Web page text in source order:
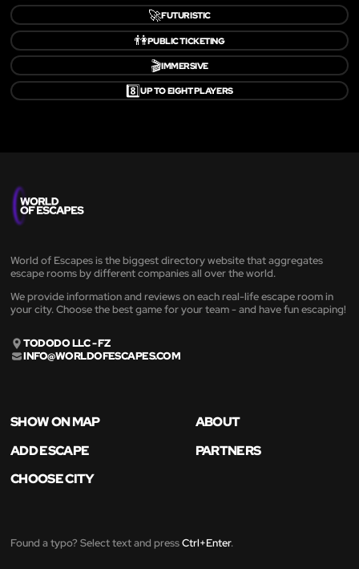
🚀FUTURISTIC
👫PUBLIC TICKETING
🎬IMMERSIVE
8️⃣UP TO EIGHT PLAYERS
World of Escapes is the biggest directory website that aggregates
escape rooms by different companies all over the world.
We provide information and reviews on each real-life escape room in
your city. Choose the best game for your team - and have fun escaping!
TODODO LLC - FZ
INFO@WORLDOFESCAPES.COM
SHOW ON MAP
ABOUT
ADD ESCAPE
PARTNERS
CHOOSE CITY
Found a typo? Select text and pressCtrl+Enter.